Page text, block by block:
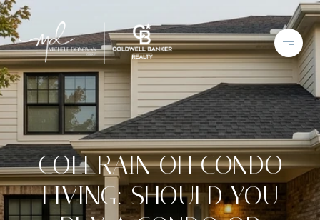
COLERAIN OH CONDO
LIVING: SHOULD YOU